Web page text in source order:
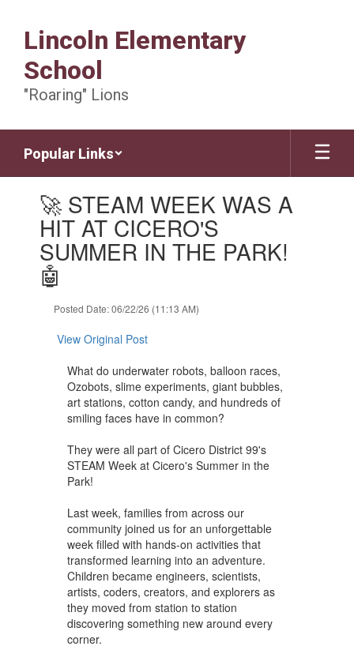
content
Lincoln Elementary
School
"Roaring" Lions
Popular Links
🚀 STEAM WEEK WAS A
HIT AT CICERO'S
SUMMER IN THE PARK!
🤖
Posted Date: 06/22/26 (11:13 AM)
View Original Post
What do underwater robots, balloon races,
Ozobots, slime experiments, giant bubbles,
art stations, cotton candy, and hundreds of
smiling faces have in common?
They were all part of Cicero District 99's
STEAM Week at Cicero's Summer in the
Park!
Last week, families from across our
community joined us for an unforgettable
week filled with hands-on activities that
transformed learning into an adventure.
Children became engineers, scientists,
artists, coders, creators, and explorers as
they moved from station to station
discovering something new around every
corner.